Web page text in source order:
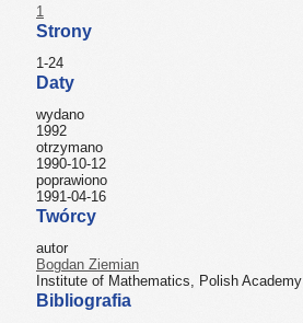
1
Strony
1-24
Daty
wydano
1992
otrzymano
1990-10-12
poprawiono
1991-04-16
Twórcy
autor
Bogdan Ziemian
Institute of Mathematics, Polish
Bibliografia